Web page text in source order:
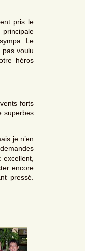
pris le
Le
pas voulu
héros
forts
superbes
je n’en
encore
pressé.